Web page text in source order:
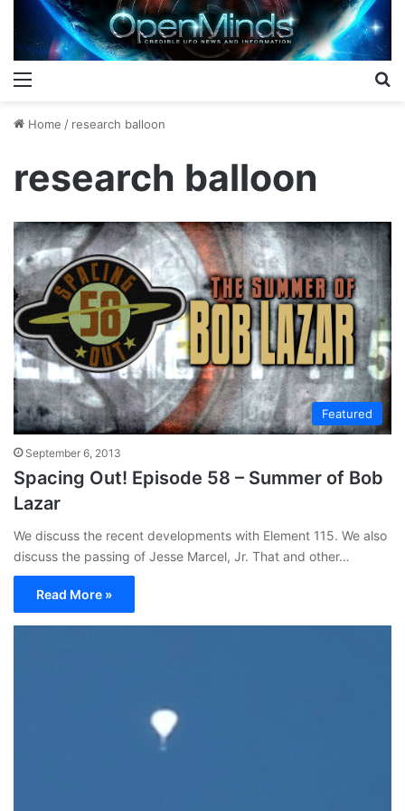
Home / research balloon
research balloon
Featured
September 6, 2013
Spacing Out! Episode 58 – Summer of Bob
Lazar
We discuss the recent developments with Element 115. We also
discuss the passing of Jesse Marcel, Jr. That and other…
Read More »